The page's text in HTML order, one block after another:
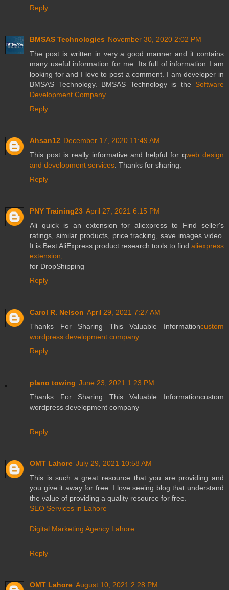
Reply
BMSAS Technologies November 30, 2020 2:02 PM
The post is written in very a good manner and it contains
many useful information for me. Its full of information I am
looking for and I love to post a comment. I am developer in
BMSAS Technology. BMSAS Technology is the Software
Development Company
Reply
Ahsan12 December 17, 2020 11:49 AM
This post is really informative and helpful for qweb design
and development services. Thanks for sharing.
Reply
PNY Training23 April 27, 2021 6:15 PM
Ali quick is an extension for aliexpress to Find seller's
ratings, similar products, price tracking, save images video.
It is Best AliExpress product research tools to find aliexpress
extension,
for DropShipping
Reply
Carol R. Nelson April 29, 2021 7:27 AM
Thanks For Sharing This Valuable Informationcustom
wordpress development company
Reply
plano towing June 23, 2021 1:23 PM
Thanks For Sharing This Valuable Informationcustom
wordpress development company
Reply
OMT Lahore July 29, 2021 10:58 AM
This is such a great resource that you are providing and
you give it away for free. I love seeing blog that understand
the value of providing a quality resource for free.
SEO Services in Lahore
Digital Marketing Agency Lahore
Reply
OMT Lahore August 10, 2021 2:28 PM